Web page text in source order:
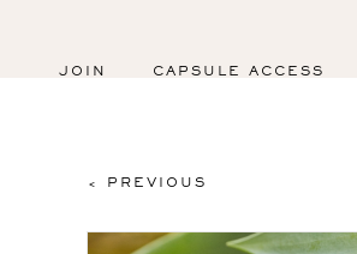
JOIN CAPSULE ACCESS
< PREVIOUS